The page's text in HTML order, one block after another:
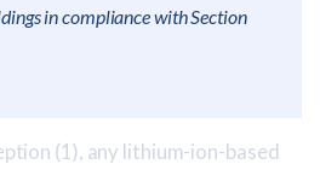
in compliance with Section
(1), any lithium-ion-based